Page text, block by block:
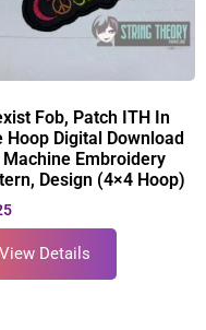
Fob, Patch ITH In
Hoop Digital Download
Machine Embroidery
Design (4×4 Hoop)
View Details